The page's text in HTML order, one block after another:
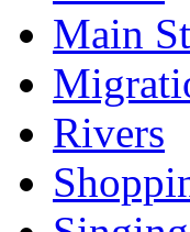
Main
Rivers